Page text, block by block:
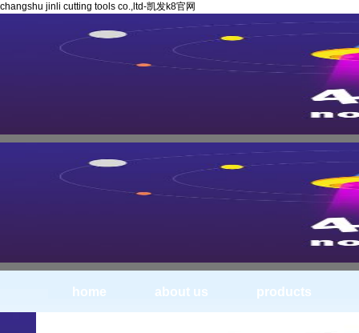
changshu jinli cutting tools co.,ltd-凯发k8官网
home about us products